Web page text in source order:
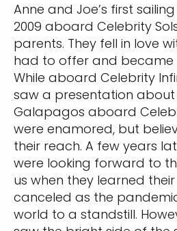
Anne and Joe’s first
2009 aboard Celebrity
parents. They fell in love
had to offer and became
While aboard Celebrity
saw a presentation about
Galapagos aboard
were enamored, but
their reach. A few years
were looking forward to
us when they learned
canceled as the
world to a standstill.